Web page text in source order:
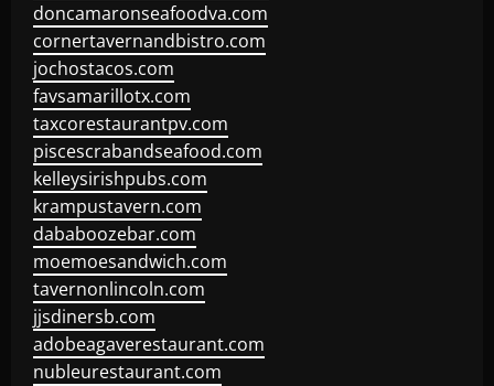
doncamaronseafoodva.com
cornertavernandbistro.com
jochostacos.com
favsamarillotx.com
taxcorestaurantpv.com
piscescrabandseafood.com
kelleysirishpubs.com
krampustavern.com
dababoozebar.com
moemoesandwich.com
tavernonlincoln.com
jjsdinersb.com
adobeagaverestaurant.com
nubleurestaurant.com